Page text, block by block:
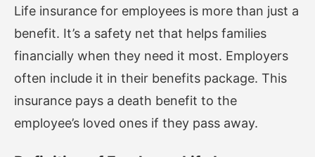
Life insurance for employees is more than just a
benefit. It’s a safety net that helps families
financially when they need it most. Employers
often include it in their benefits package. This
insurance pays a death benefit to the
employee’s loved ones if they pass away.